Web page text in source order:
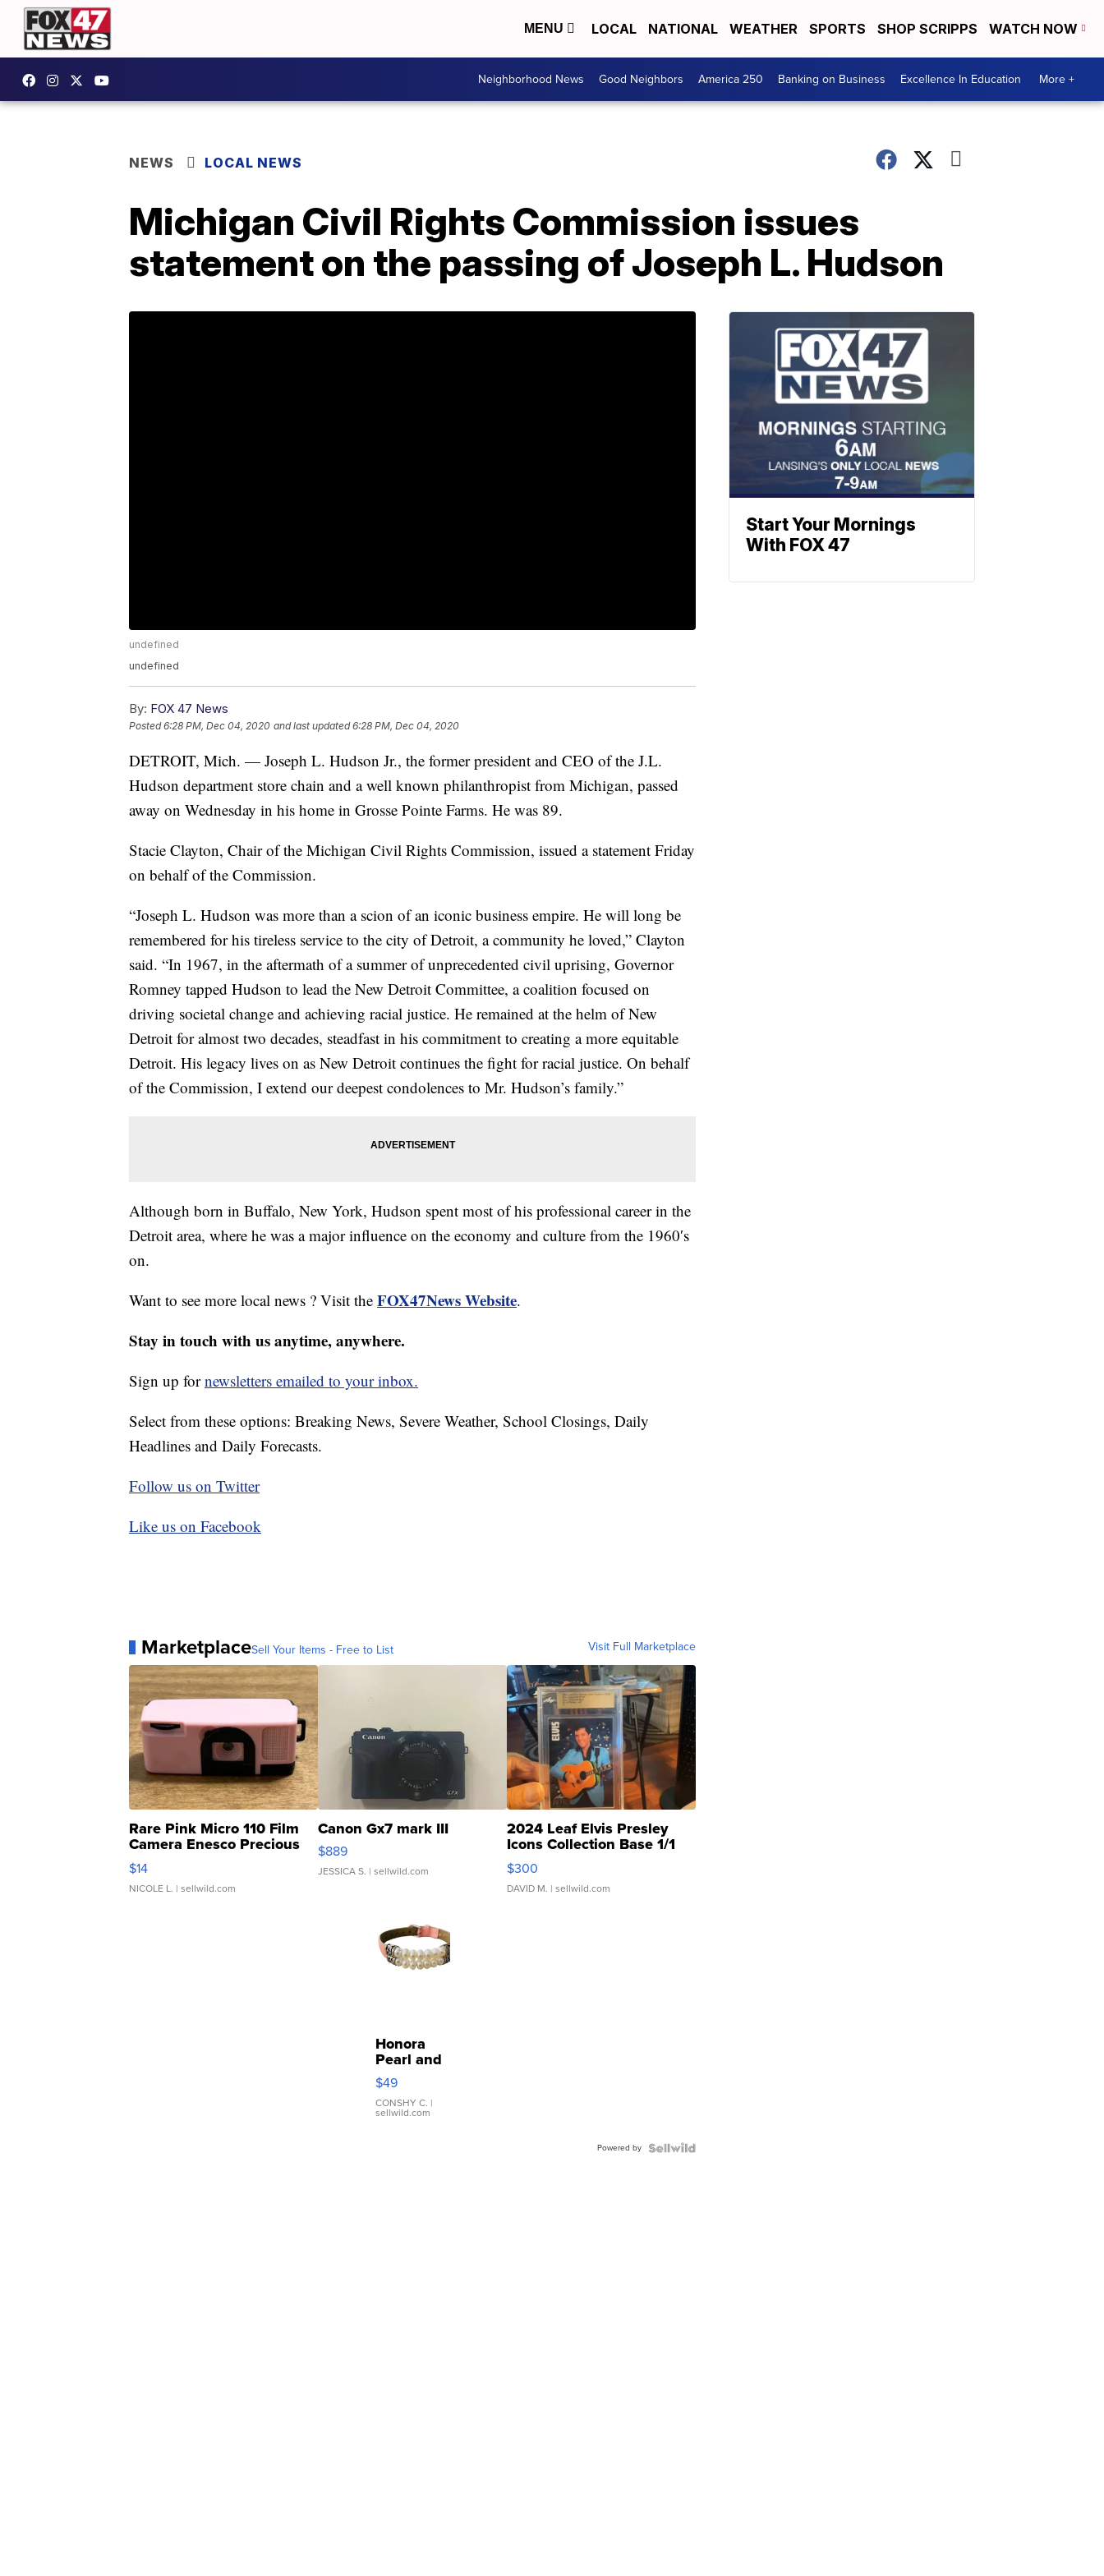
MENU LOCAL NATIONAL WEATHER SPORTS SHOP SCRIPPS WATCH NOW
Neighborhood News Good Neighbors America 250 Banking on Business Excellence In Education More +
NEWS LOCAL NEWS
Michigan Civil Rights Commission issues
statement on the passing of Joseph L. Hudson
undefined
undefined
By: FOX 47 News
Posted6:28 PM, Dec 04, 2020 and last updated 6:28 PM, Dec 04, 2020
DETROIT, Mich. — Joseph L. Hudson Jr., the former president and CEO of the J.L.
Hudson department store chain and a well known philanthropist from Michigan, passed
away on Wednesday in his home in Grosse Pointe Farms. He was 89.
Stacie Clayton, Chair of the Michigan Civil Rights Commission, issued a statement Friday
on behalf of the Commission.
“Joseph L. Hudson was more than a scion of an iconic business empire. He will long be
remembered for his tireless service to the city of Detroit, a community he loved,” Clayton
said. “In 1967, in the aftermath of a summer of unprecedented civil uprising, Governor
Romney tapped Hudson to lead the New Detroit Committee, a coalition focused on
driving societal change and achieving racial justice. He remained at the helm of New
Detroit for almost two decades, steadfast in his commitment to creating a more equitable
Detroit. His legacy lives on as New Detroit continues the fight for racial justice. On behalf
of the Commission, I extend our deepest condolences to Mr. Hudson’s family.”
Although born in Buffalo, New York, Hudson spent most of his professional career in the
Detroit area, where he was a major influence on the economy and culture from the 1960′s
on.
Want to see more local news ? Visit the FOX47News Website.
Stay in touch with us anytime, anywhere.
Sign up fornewsletters emailed to your inbox.
Select from these options: Breaking News, Severe Weather, School Closings, Daily
Headlines and Daily Forecasts.
Follow us on Twitter
Like us on Facebook
MarketplaceSell Your Items - Free to List Visit Full Marketplace
Rare Pink Micro 110 Film
Camera Enesco Precious
Moments TD4
$14
NICOLE L. | sellwild.com
Canon Gx7 mark III
$889
JESSICA S. | sellwild.com
2024 Leaf Elvis Presley
Icons Collection Base 1/1
SSP Clear ...
$300
DAVID M. | sellwild.com
Honora
Pearl and
Pink
Leather
Bracelet
Adjustable
$49
CONSHY C. |
sellwild.com
Powered by
Start Your Mornings
With FOX 47